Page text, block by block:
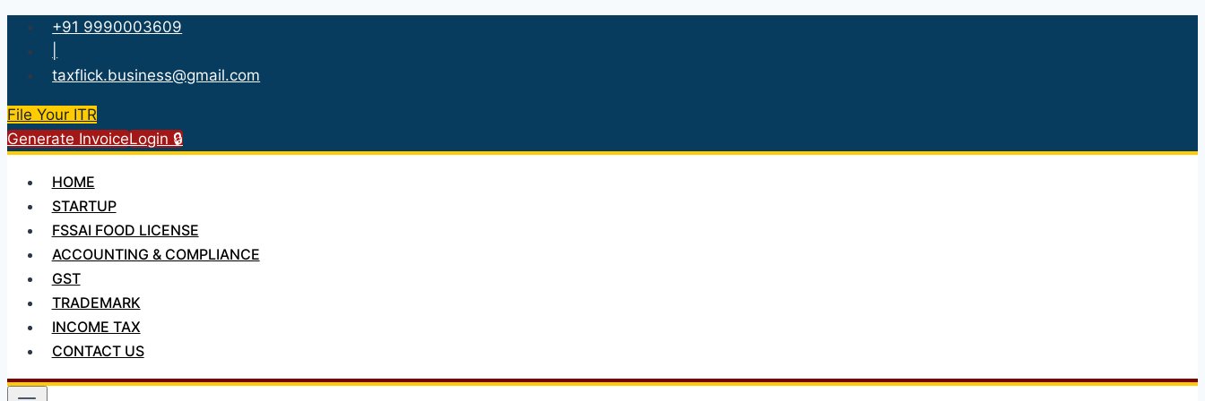
Skip
content
+91 9990003609
taxflick.business@gmail.com
File Your ITR
Generate InvoiceLogin 🔒
HOME
STARTUP
FSSAI FOOD LICENSE
ACCOUNTING & COMPLIANCE
GST
TRADEMARK
INCOME TAX
CONTACT US